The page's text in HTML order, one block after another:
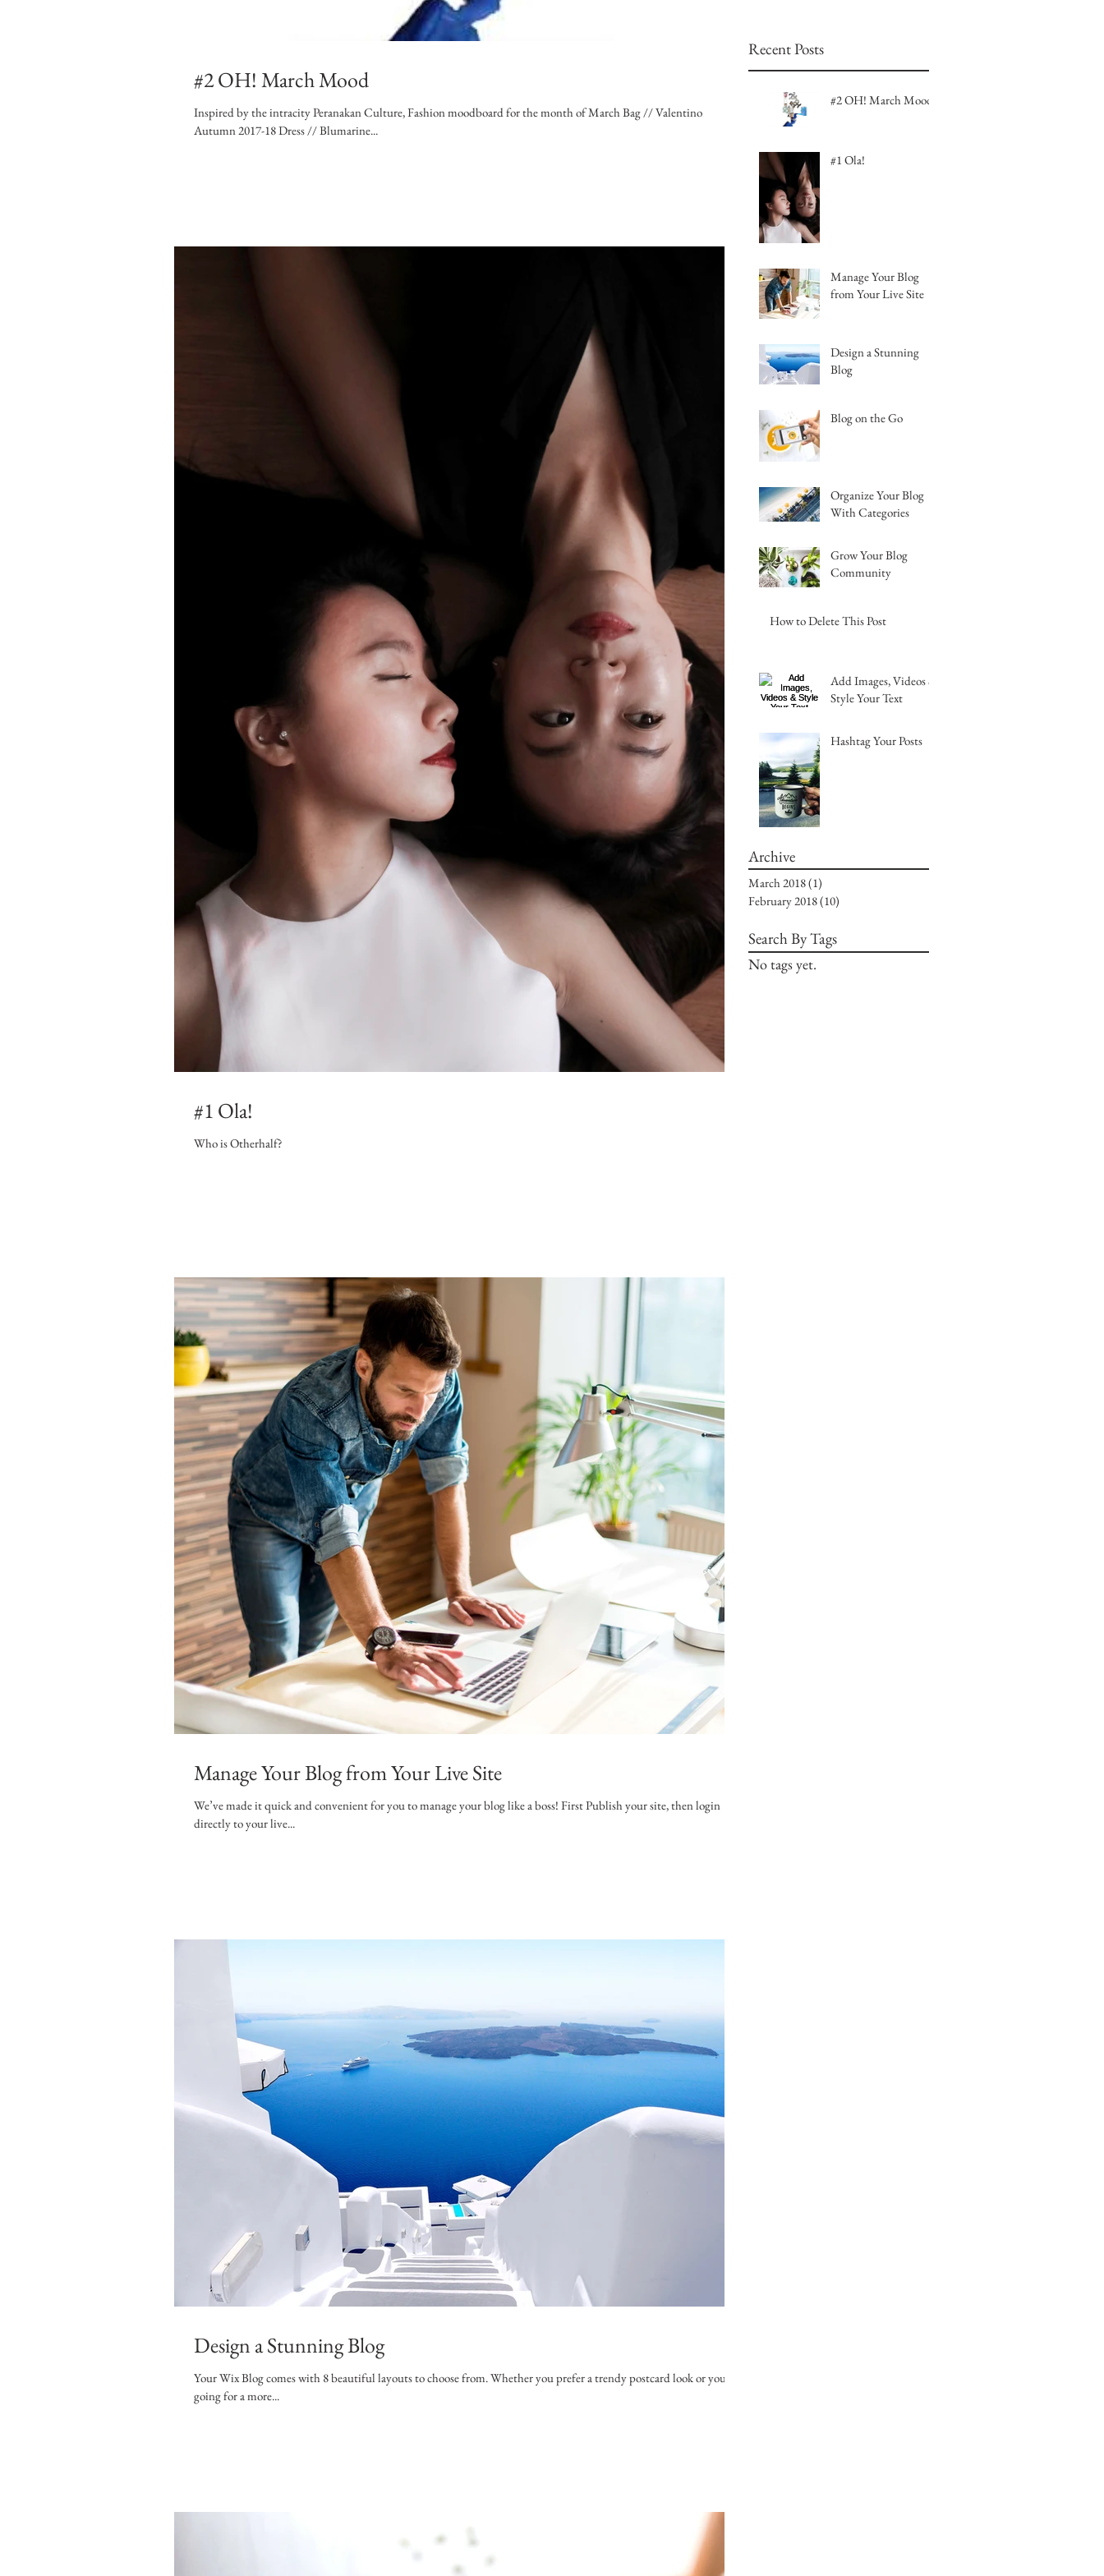
#2 OH! March Mood
Inspired by the intracity Peranakan Culture, Fashion moodboard for the month of March Bag // Valentino
Autumn 2017-18 Dress // Blumarine...
#1 Ola!
Who is Otherhalf?
Manage Your Blog from Your Live Site
We’ve made it quick and convenient for you to manage your blog like a boss! First Publish your site, then login
directly to your live...
Design a Stunning Blog
Your Wix Blog comes with 8 beautiful layouts to choose from. Whether you prefer a trendy postcard look or you’re
going for a more...
Recent Posts
#2 OH! March Mood
#1 Ola!
Manage Your Blog
from Your Live Site
Design a Stunning
Blog
Blog on the Go
Organize Your Blog
With Categories
Grow Your Blog
Community
How to Delete This Post
Add Images, Videos &
Style Your Text
Hashtag Your Posts
Archive
March 2018(1)
February 2018(10)
Search By Tags
No tags yet.